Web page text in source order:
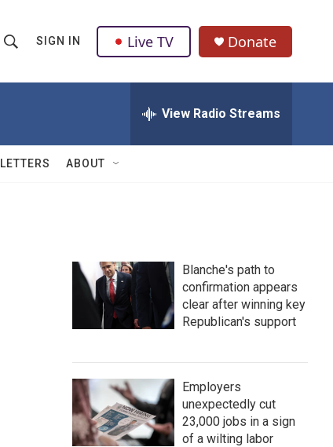
h
w
SIGN IN Live TV Donate
View Radio Streams
ABOUT
Blanche's path to
confirmation appears
clear after winning key
Republican's support
Employers
unexpectedly cut
23,000 jobs in a sign
of a wilting labor